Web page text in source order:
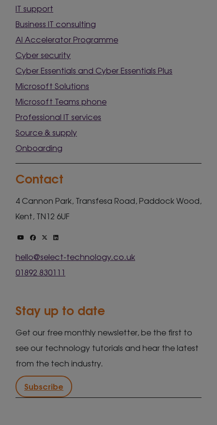
IT support
Business IT consulting
AI Accelerator Programme
Cyber security
Cyber Essentials and Cyber Essentials Plus
Microsoft Solutions
Microsoft Teams phone
Professional IT services
Source & supply
Onboarding
Contact
4 Cannon Park, Transfesa Road, Paddock Wood,
Kent, TN12 6UF
hello@select-technology.co.uk
01892 830111
Stay up to date
Get our free monthly newsletter, be the first to
see our technology tutorials and hear the latest
from the tech industry.
Subscribe